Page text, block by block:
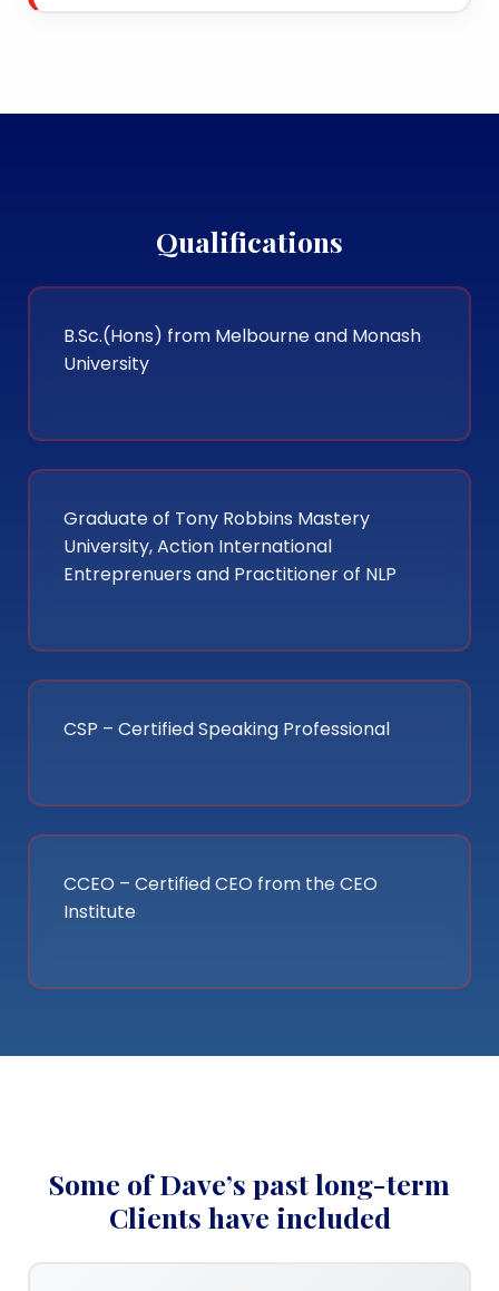
Qualifications
B.Sc.(Hons) from Melbourne and Monash
University
Graduate of Tony Robbins Mastery
University, Action International
Entreprenuers and Practitioner of NLP
CSP – Certified Speaking Professional
CCEO – Certified CEO from the CEO
Institute
Some of Dave’s past long-term
Clients have included